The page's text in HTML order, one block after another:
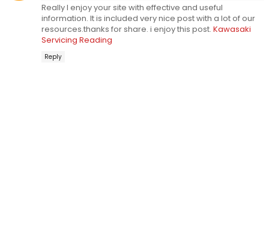
Really I enjoy your site with effective and useful
information. It is included very nice post with a lot of our
resources.thanks for share. i enjoy this post. Kawasaki
Servicing Reading
Reply